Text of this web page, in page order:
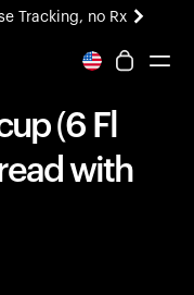
Tracking, no Rx
Coming soon.
(6 Fl
with